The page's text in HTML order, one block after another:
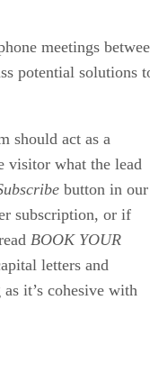
meetings
potential solutions
should act as a
visitor what the lead
button in our
subscription, or if
BOOK YOUR
letters and
it’s cohesive with